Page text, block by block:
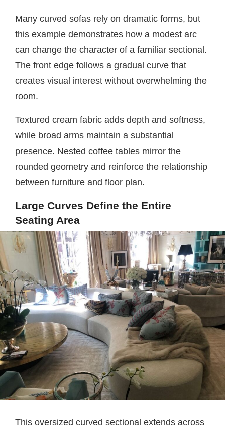
Many curved sofas rely on dramatic forms, but
this example demonstrates how a modest arc
can change the character of a familiar sectional.
The front edge follows a gradual curve that
creates visual interest without overwhelming the
room.
Textured cream fabric adds depth and softness,
while broad arms maintain a substantial
presence. Nested coffee tables mirror the
rounded geometry and reinforce the relationship
between furniture and floor plan.
Large Curves Define the Entire
Seating Area
This oversized curved sectional extends across